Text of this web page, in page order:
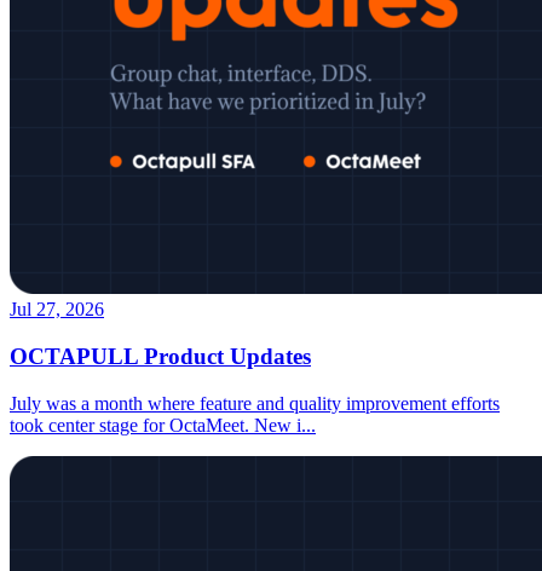
Jul 27, 2026
OCTAPULL Product Updates
July was a month where feature and quality improvement efforts
took center stage for OctaMeet. New i...